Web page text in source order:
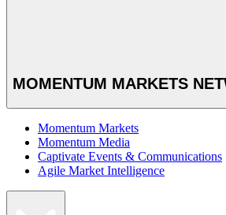
MOMENTUM MARKETS
Momentum Markets
Momentum Media
Captivate Events & Communications
Agile Market Intelligence